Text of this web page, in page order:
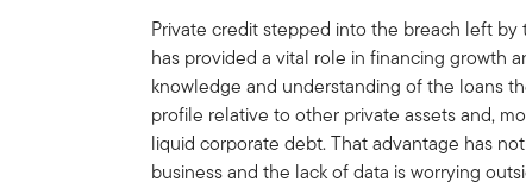
Private credit stepped into the breach left by
has provided a vital role in financing growth
knowledge and understanding of the loans
profile relative to other private assets and,
liquid corporate debt. That advantage has
business and the lack of data is worrying